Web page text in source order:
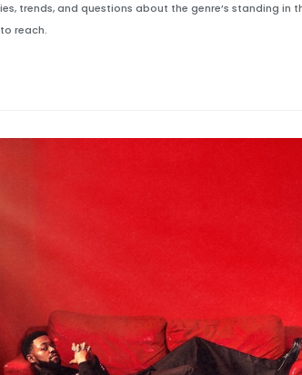
trends, and questions about the genre’s standing in
reach.